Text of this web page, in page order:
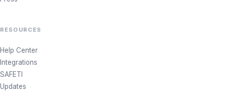
RESOURCES
Help Center
Integrations
SAFETI
Updates